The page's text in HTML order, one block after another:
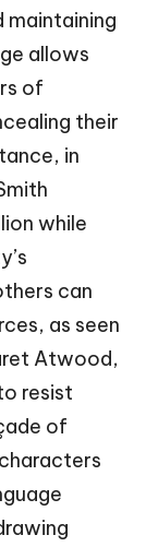
maintaining
allows
of
their
in
while
can
as seen
Atwood,
resist
of